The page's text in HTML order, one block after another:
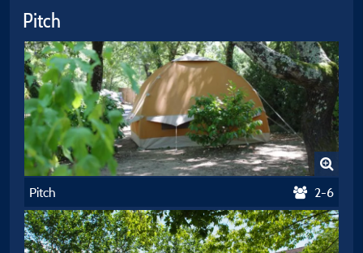
Pitch
Pitch 2-6